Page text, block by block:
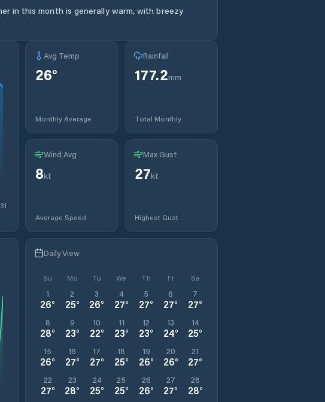
in this month is generally warm, with breezy
31
Avg Temp
26°
Monthly Average
Rainfall
177.2mm
Total Monthly
Wind Avg
8kt
Average Speed
Max Gust
27kt
Highest Gust
Daily View
Su Mo Tu We Th Fr Sa
1
26°
2
25°
3
26°
4
27°
5
27°
6
27°
7
27°
8
28°
9
23°
10
22°
11
23°
12
23°
13
24°
14
25°
15
26°
16
27°
17
27°
18
25°
19
26°
20
26°
21
27°
22
27°
23
28°
24
25°
25
25°
26
26°
27
27°
28
28°